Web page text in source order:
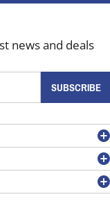
news and deals
SUBSCRIBE